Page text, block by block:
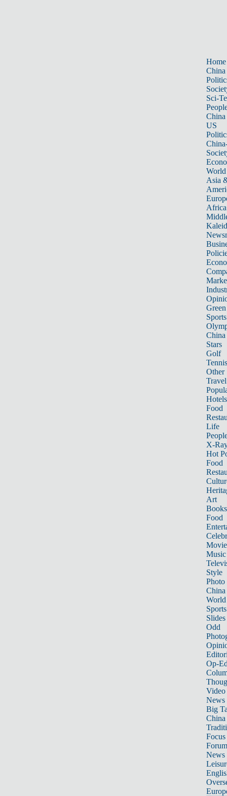
Home
China
Sci-
China
US
World
Asia
Africa
Sports
China
Stars
Golf
Tennis
Other
Travel
Hotels
Food
Life
X-
Hot
Food
Art
Books
Food
Music
Style
Photo
China
World
Sports
Slides
Odd
Op-
Video
News
Big
Focus
Forum
News